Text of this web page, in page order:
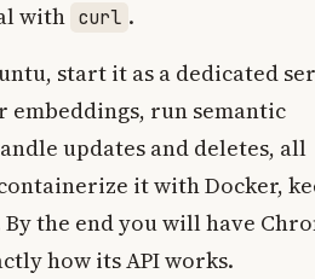
with curl .
start it as a dedicated
run semantic
updates and deletes, all
it with Docker,
the end you will have
how its API works.